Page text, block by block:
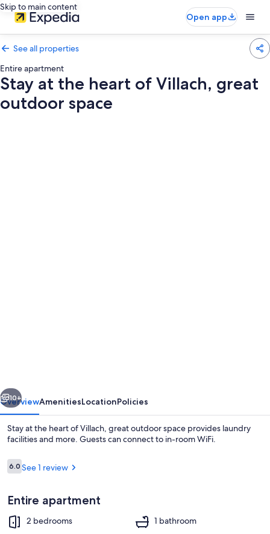
Skip to main content
Open app
See all properties
Entire apartment
Stay at the heart of Villach, great
outdoor space
Villach,
great
outdoor
2 bedrooms, WiFi, bed sheets
Next
10+
OverviewAmenitiesLocationPolicies
Stay at the heart of Villach, great outdoor space provides laundry
facilities and more. Guests can connect to in-room WiFi.
Reviews
6.06.0 out of 10
See 1 review
Entire apartment
2 bedrooms 1 bathroom